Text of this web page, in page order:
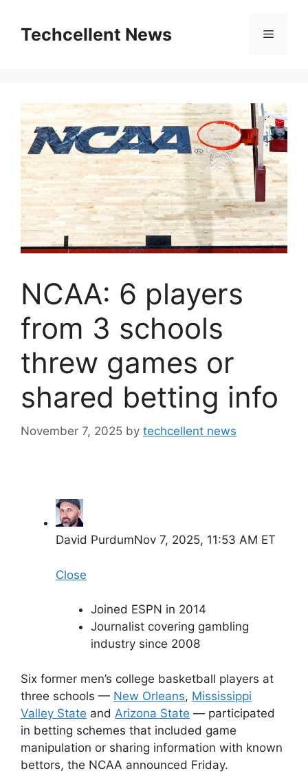
contentTechcellent News Menu
NCAA: 6 players
from 3 schools
threw games or
shared betting info
November 7, 2025 by techcellent news
David PurdumNov 7, 2025, 11:53 AM ET
Close
Joined ESPN in 2014
Journalist covering gambling
industry since 2008
Six former men’s college basketball players at
three schools — New Orleans, Mississippi
Valley State and Arizona State — participated
in betting schemes that included game
manipulation or sharing information with known
bettors, the NCAA announced Friday.